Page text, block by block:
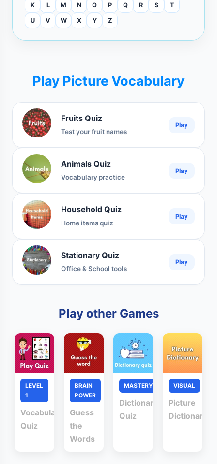
K L M N O P Q R S T
U V W X Y Z
Play Picture Vocabulary
Fruits Quiz
Test your fruit names
Play
Animals Quiz
Vocabulary practice
Play
Household Quiz
Home items quiz
Play
Stationary Quiz
Office & School tools
Play
Play other Games
LEVEL
1
Vocabulary
Quiz
BRAIN
POWER
Guess
the
Words
MASTERY
Dictionary
Quiz
VISUAL
Picture
Dictionary